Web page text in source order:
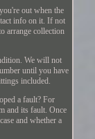
out when the
info on it. If not
arrange collection
We will not
until you have
included.
a fault? For
and its fault. Once
and whether a